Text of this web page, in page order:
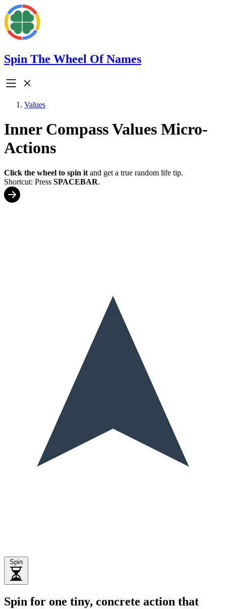
Spin The Wheel Of Names
Values
Inner Compass Values Micro-
Actions
Click the wheel to spin it and get a true random life tip.
Shortcut: Press SPACEBAR.
Spin
Spin for one tiny, concrete action that